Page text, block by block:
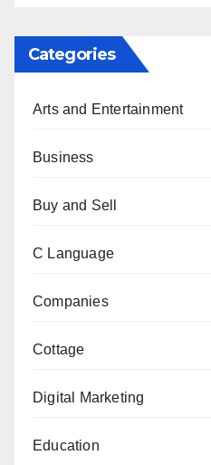
Categories
Arts and Entertainment
Business
Buy and Sell
C Language
Companies
Cottage
Digital Marketing
Education